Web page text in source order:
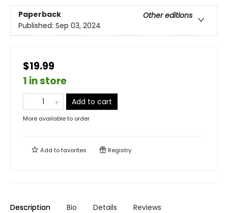
Paperback
Other editions
Published: Sep 03, 2024
$19.99
1 in store
Add to cart
More available to order
Add tofavorites Registry
Description Bio Details Reviews